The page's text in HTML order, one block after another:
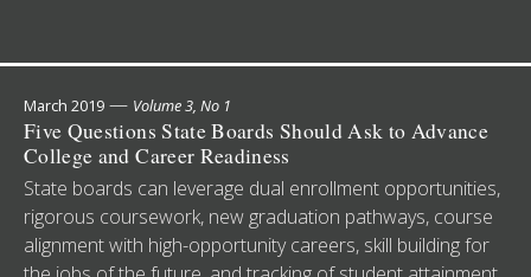
March 2019 — Volume 3, No 1
Five Questions State Boards Should Ask to Advance
College and Career Readiness
State boards can leverage dual enrollment opportunities,
rigorous coursework, new graduation pathways, course
alignment with high-opportunity careers, skill building for